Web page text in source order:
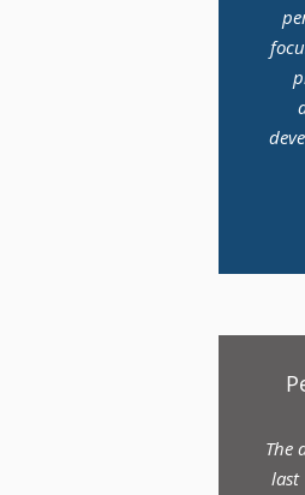
The
last